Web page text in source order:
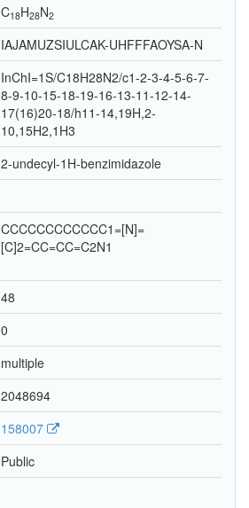
C18H28N2
IAJAMUZSIULCAK-UHFFFAOYSA-N
InChI=1S/C18H28N2/c1-2-3-4-5-6-7-
8-9-10-15-18-19-16-13-11-12-14-
17(16)20-18/h11-14,19H,2-
10,15H2,1H3
2-undecyl-1H-benzimidazole
CCCCCCCCCCCC1=[N]=
[C]2=CC=CC=C2N1
48
0
multiple
2048694
158007
Public